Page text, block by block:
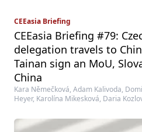
CEEasia Briefing
CEEasia Briefing #79:
delegation travels to
Tainan sign an MoU,
China
Kara Němečková, Adam Kalivoda,
Heyer, Karolína Mikesková, Daria